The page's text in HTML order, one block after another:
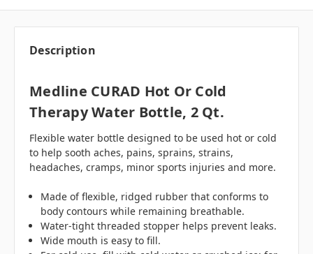
Description
Medline CURAD Hot Or Cold
Therapy Water Bottle, 2 Qt.
Flexible water bottle designed to be used hot or cold
to help sooth aches, pains, sprains, strains,
headaches, cramps, minor sports injuries and more.
Made of flexible, ridged rubber that conforms to
body contours while remaining breathable.
Water-tight threaded stopper helps prevent leaks.
Wide mouth is easy to fill.